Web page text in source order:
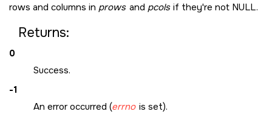
rows and columns in prows and pcols if they're not NULL.
Returns:
0
Success.
-1
An error occurred (errno is set).